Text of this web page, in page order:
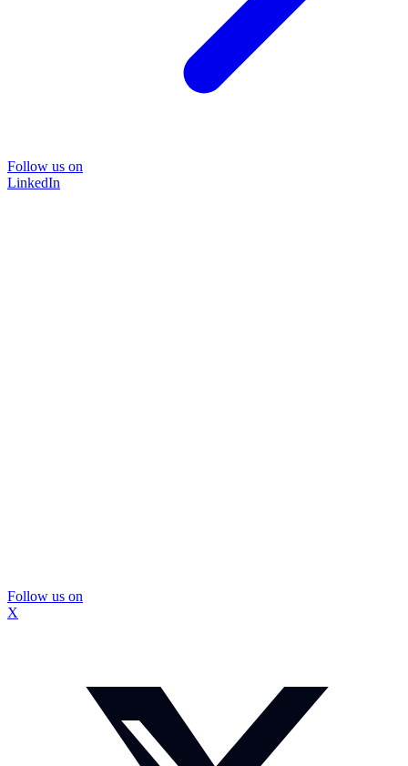
Follow us on
LinkedIn
Follow us on
X